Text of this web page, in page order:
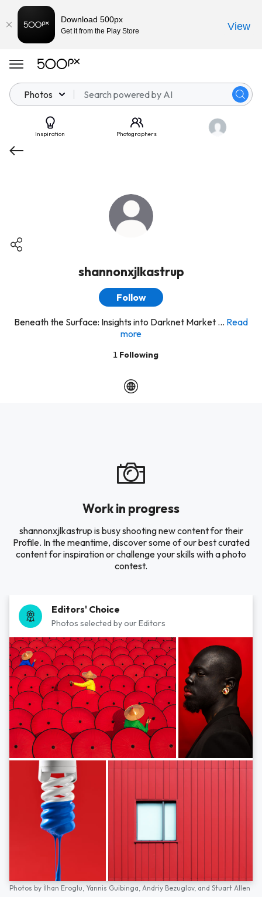
Photos
Inspiration Photographers
shannonxjlkastrup
Follow
Beneath the Surface: Insights into Darknet Market ... Read
more
1 Following
Work in progress
shannonxjlkastrup is busy shooting new content for their
Profile. In the meantime, discover some of our best curated
content for inspiration or challenge your skills with a photo
contest.
Editors' Choice
Photos selected by our Editors
Photos by İlhan Eroglu, Yannis Guibinga, Andriy Bezuglov, and Stuart Allen
Download 500px
Get it from the Play Store View